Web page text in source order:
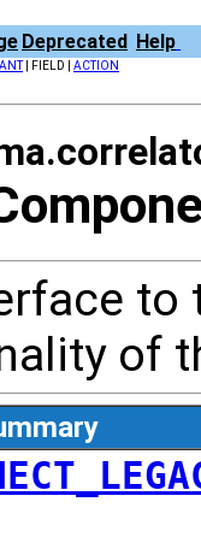
Deprecated Help
| FIELD | ACTION
of